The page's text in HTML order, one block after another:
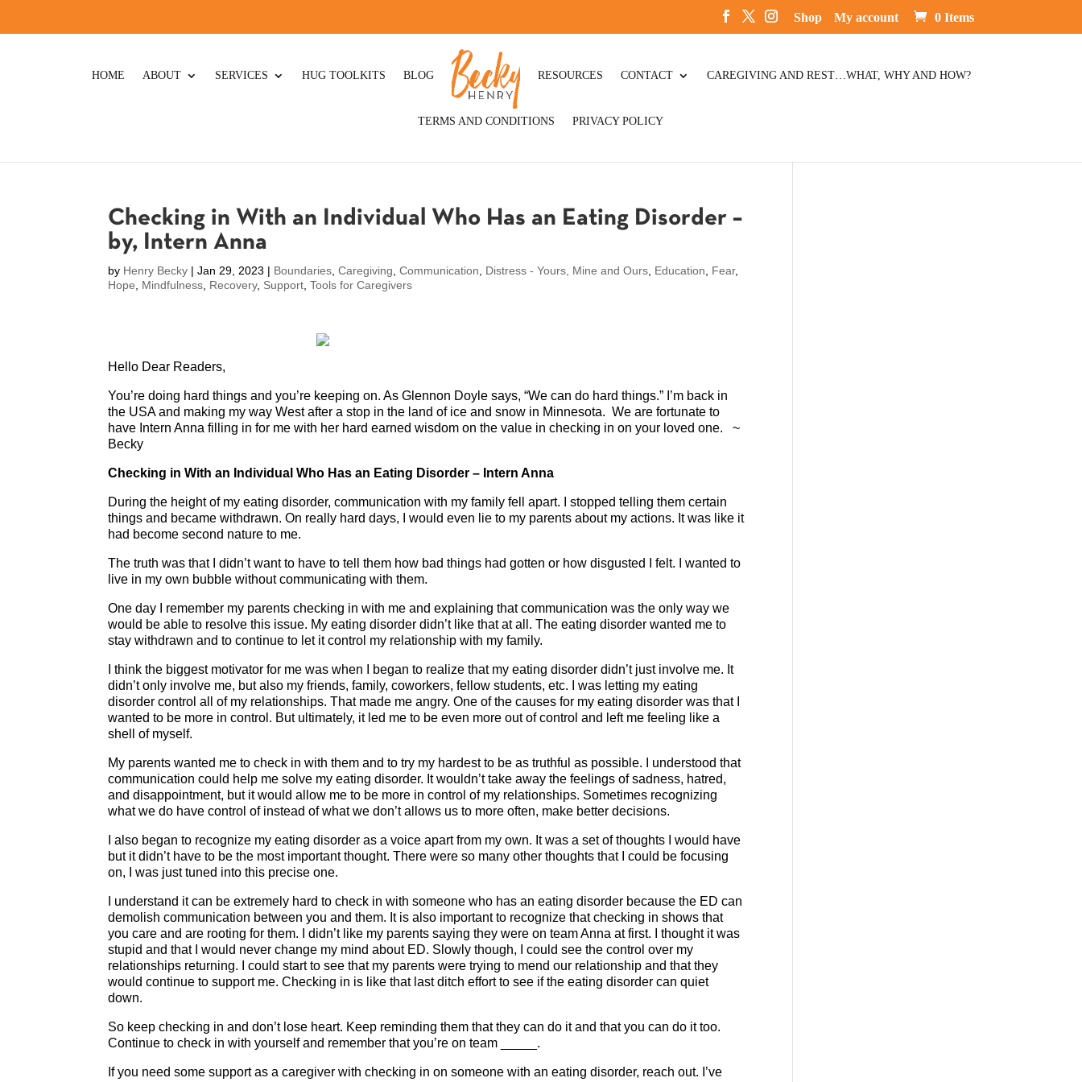
Shop My account 0 Items
HOME ABOUT SERVICES HUG TOOLKITS BLOG RESOURCES CONTACT CAREGIVING AND REST…WHAT, WHY AND HOW?
TERMS AND CONDITIONS PRIVACY POLICY
Checking in With an Individual Who Has an Eating Disorder –
by, Intern Anna
by Henry Becky |Jan 29, 2023 | Boundaries ,Caregiving ,Communication Distress - Yours, Mine and Ours Education Fear,
Hope
Mindfulness Recovery, Support ,Tools for Caregivers
Hello Dear Readers,
You’re doing hard things and you’re keeping on. As Glennon Doyle says, “We can do hard things.” I’m back in
the USA and making my way West after a stop in the land of ice and snow in Minnesota. We are fortunate to
have Intern Anna filling in for me with her hard earned wisdom on the value in checking in on your loved one. ~
Becky
Checking in With an Individual Who Has an Eating Disorder – Intern Anna
During the height of my eating disorder, communication with my family fell apart. I stopped telling them certain
things and became withdrawn. On really hard days, I would even lie to my parents about my actions. It was like it
had become second nature to me.
The truth was that I didn’t want to have to tell them how bad things had gotten or how disgusted I felt. I wanted to
live in my own bubble without communicating with them.
One day I remember my parents checking in with me and explaining that communication was the only way we
would be able to resolve this issue. My eating disorder didn’t like that at all. The eating disorder wanted me to
stay withdrawn and to continue to let it control my relationship with my family.
I think the biggest motivator for me was when I began to realize that my eating disorder didn’t just involve me. It
didn’t only involve me, but also my friends, family, coworkers, fellow students, etc. I was letting my eating
disorder control all of my relationships. That made me angry. One of the causes for my eating disorder was that I
wanted to be more in control. But ultimately, it led me to be even more out of control and left me feeling like a
shell of myself.
My parents wanted me to check in with them and to try my hardest to be as truthful as possible. I understood that
communication could help me solve my eating disorder. It wouldn’t take away the feelings of sadness, hatred,
and disappointment, but it would allow me to be more in control of my relationships. Sometimes recognizing
what we do have control of instead of what we don’t allows us to more often, make better decisions.
I also began to recognize my eating disorder as a voice apart from my own. It was a set of thoughts I would have
but it didn’t have to be the most important thought. There were so many other thoughts that I could be focusing
on, I was just tuned into this precise one.
I understand it can be extremely hard to check in with someone who has an eating disorder because the ED can
demolish communication between you and them. It is also important to recognize that checking in shows that
you care and are rooting for them. I didn’t like my parents saying they were on team Anna at first. I thought it was
stupid and that I would never change my mind about ED. Slowly though, I could see the control over my
relationships returning. I could start to see that my parents were trying to mend our relationship and that they
would continue to support me. Checking in is like that last ditch effort to see if the eating disorder can quiet
down.
So keep checking in and don’t lose heart. Keep reminding them that they can do it and that you can do it too.
Continue to check in with yourself and remember that you’re on team _____.
If you need some support as a caregiver with checking in on someone with an eating disorder, reach out. I’ve